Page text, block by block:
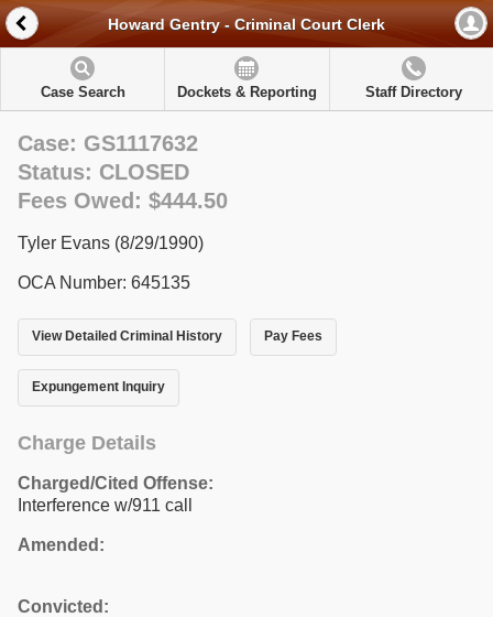
Howard Gentry - Criminal Court Clerk
Case Search Dockets & Reporting Staff Directory
Case: GS1117632
Status: CLOSED
Fees Owed: $444.50
Tyler Evans (8/29/1990)
OCA Number: 645135
View Detailed Criminal History Pay Fees
Expungement Inquiry
Charge Details
Charged/Cited Offense:
Interference w/911 call
Amended:
Convicted: